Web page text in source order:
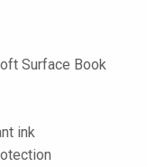
Surface Book
ink